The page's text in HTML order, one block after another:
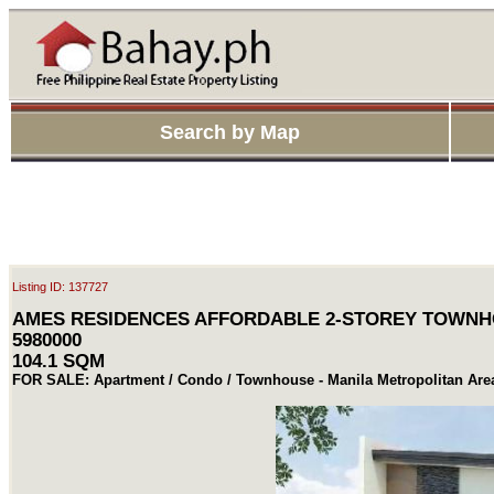
Search by Map
Listing ID: 137727
AMES RESIDENCES AFFORDABLE 2-STOREY
5980000
104.1 SQM
FOR SALE: Apartment / Condo / Townhouse - Manila Metropolitan